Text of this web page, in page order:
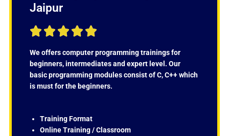
Jaipur
    
t
e
d
5
o
We offers computer programming trainings for
beginners, intermediates and expert level. Our
basic programming modules consist of C, C++ which
is must for the beginners.
Training Format
Online Training / Classroom